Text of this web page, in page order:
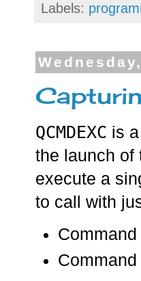
Labels:
QCMDEXC is
the launch
execute a
to call with